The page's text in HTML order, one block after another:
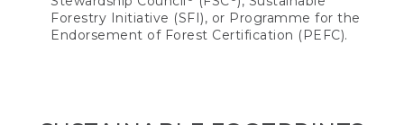
Forestry Initiative (SFI), or Programme for the
Endorsement of Forest Certification (PEFC).